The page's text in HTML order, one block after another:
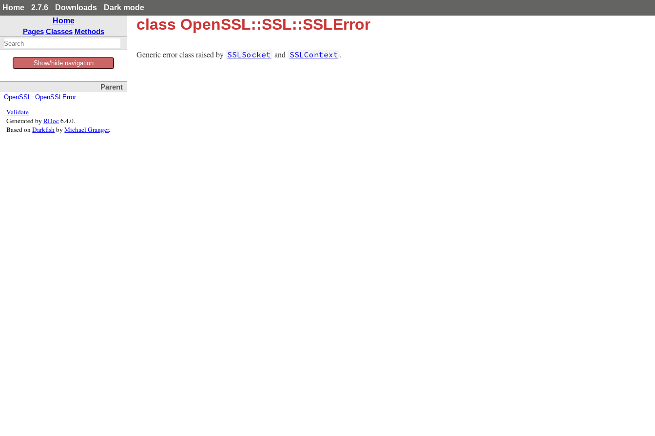
Home 2.7.6 Downloads
Dark mode
Home
Pages Classes Methods
Show/hide navigation
Parent
OpenSSL::OpenSSLError
class OpenSSL::SSL::SSLError
Generic error class raised by SSLSocket and SSLContext .
Validate
Generated byRDoc6.4.0.
Based onDarkfishbyMichael Granger.